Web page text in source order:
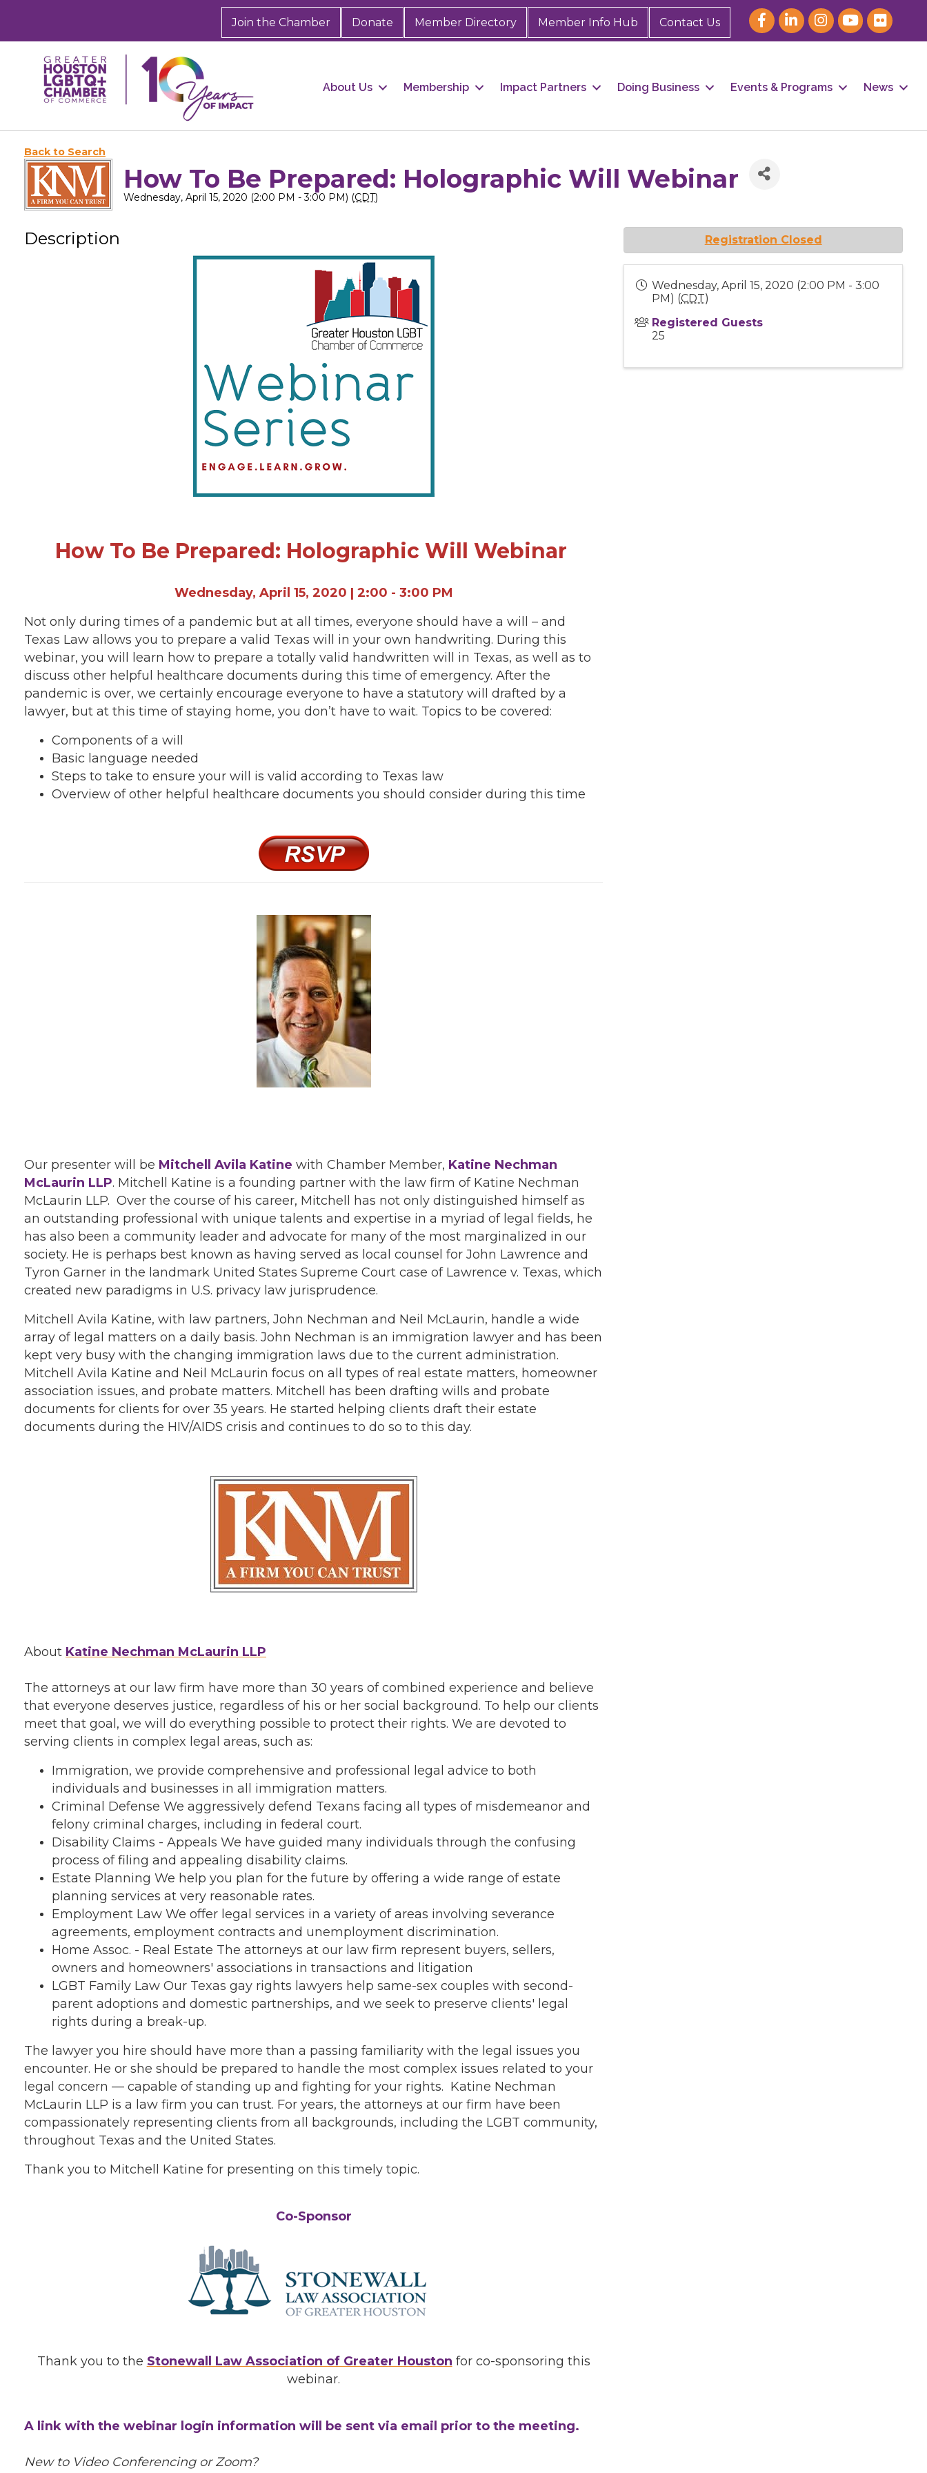
Join the Chamber Donate Member Directory Member Info Hub Contact Us
About Us Membership Impact Partners Doing Business Events & Programs News
Back to Search
How To Be Prepared: Holographic Will Webinar
Wednesday, April 15, 2020 (2:00 PM - 3:00 PM) (CDT)
Description
How To Be Prepared: Holographic Will Webinar
Wednesday, April 15, 2020 | 2:00 - 3:00 PM
Not only during times of a pandemic but at all times, everyone should have a will – and
Texas Law allows you to prepare a valid Texas will in your own handwriting. During this
webinar, you will learn how to prepare a totally valid handwritten will in Texas, as well as to
discuss other helpful healthcare documents during this time of emergency. After the
pandemic is over, we certainly encourage everyone to have a statutory will drafted by a
lawyer, but at this time of staying home, you don’t have to wait. Topics to be covered:
Components of a will
Basic language needed
Steps to take to ensure your will is valid according to Texas law
Overview of other helpful healthcare documents you should consider during this time
Our presenter will be Mitchell Avila Katine with Chamber Member, Katine Nechman
McLaurin LLP. Mitchell Katine is a founding partner with the law firm of Katine Nechman
McLaurin LLP. Over the course of his career, Mitchell has not only distinguished himself as
an outstanding professional with unique talents and expertise in a myriad of legal fields, he
has also been a community leader and advocate for many of the most marginalized in our
society. He is perhaps best known as having served as local counsel for John Lawrence and
Tyron Garner in the landmark United States Supreme Court case of Lawrence v. Texas, which
created new paradigms in U.S. privacy law jurisprudence.
Mitchell Avila Katine, with law partners, John Nechman and Neil McLaurin, handle a wide
array of legal matters on a daily basis. John Nechman is an immigration lawyer and has been
kept very busy with the changing immigration laws due to the current administration.
Mitchell Avila Katine and Neil McLaurin focus on all types of real estate matters, homeowner
association issues, and probate matters. Mitchell has been drafting wills and probate
documents for clients for over 35 years. He started helping clients draft their estate
documents during the HIV/AIDS crisis and continues to do so to this day.
About Katine Nechman McLaurin LLP
The attorneys at our law firm have more than 30 years of combined experience and believe
that everyone deserves justice, regardless of his or her social background. To help our clients
meet that goal, we will do everything possible to protect their rights. We are devoted to
serving clients in complex legal areas, such as:
Immigration, we provide comprehensive and professional legal advice to both
individuals and businesses in all immigration matters.
Criminal Defense We aggressively defend Texans facing all types of misdemeanor and
felony criminal charges, including in federal court.
Disability Claims - Appeals We have guided many individuals through the confusing
process of filing and appealing disability claims.
Estate Planning We help you plan for the future by offering a wide range of estate
planning services at very reasonable rates.
Employment Law We offer legal services in a variety of areas involving severance
agreements, employment contracts and unemployment discrimination.
Home Assoc. - Real Estate The attorneys at our law firm represent buyers, sellers,
owners and homeowners' associations in transactions and litigation
LGBT Family Law Our Texas gay rights lawyers help same-sex couples with second-
parent adoptions and domestic partnerships, and we seek to preserve clients' legal
rights during a break-up.
The lawyer you hire should have more than a passing familiarity with the legal issues you
encounter. He or she should be prepared to handle the most complex issues related to your
legal concern — capable of standing up and fighting for your rights. Katine Nechman
McLaurin LLP is a law firm you can trust. For years, the attorneys at our firm have been
compassionately representing clients from all backgrounds, including the LGBT community,
throughout Texas and the United States.
Thank you to Mitchell Katine for presenting on this timely topic.
Co-Sponsor
Thank you to the Stonewall Law Association of Greater Houston for co-sponsoring this
webinar.
A link with the webinar login information will be sent via email prior to the meeting.
New to Video Conferencing or Zoom?
Wednesday, April 15, 2020 (2:00 PM - 3:00
PM) (CDT)
Registered Guests
25
Registration Closed